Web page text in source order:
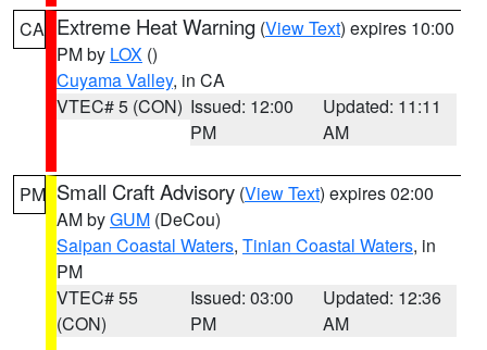
CA Extreme Heat Warning (View Text) expires 10:00
PM by LOX ()
Cuyama Valley, in CA
VTEC# 5 (CON) Issued: 12:00
PM
Updated: 11:11
AM
PM Small Craft Advisory (View Text) expires 02:00
AM byGUM (DeCou)
Saipan Coastal Waters, Tinian Coastal Waters, in
PM
VTEC# 55
(CON)
Issued: 03:00
PM
Updated: 12:36
AM